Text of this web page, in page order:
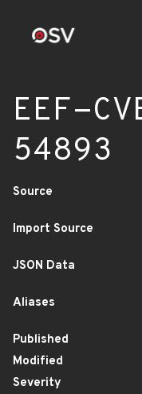
EEF-
54893
Source
Import Source
JSON Data
Aliases
Published
Modified
Severity